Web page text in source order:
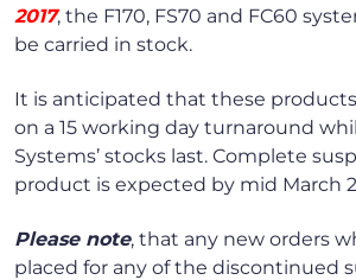
2017, the F170, FS70 and FC60
be carried in stock.
It is anticipated that these
on a 15 working day turnaround
Systems’ stocks last. Complete
product is expected by mid March
Please note, that any new orders
placed for any of the discontinued